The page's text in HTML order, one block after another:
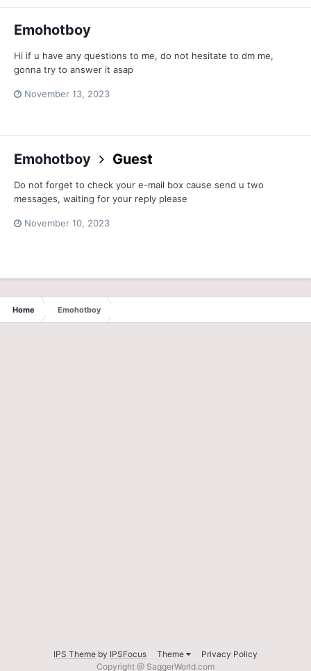
Emohotboy
Hi if u have any questions to me, do not hesitate to dm me,
gonna try to answer it asap
November 13, 2023
Emohotboy Guest
Do not forget to check your e-mail box cause send u two
messages, waiting for your reply please
November 10, 2023
Home Emohotboy
IPS Theme by IPSFocus Theme
Privacy Policy
Copyright @ SaggerWorld.com